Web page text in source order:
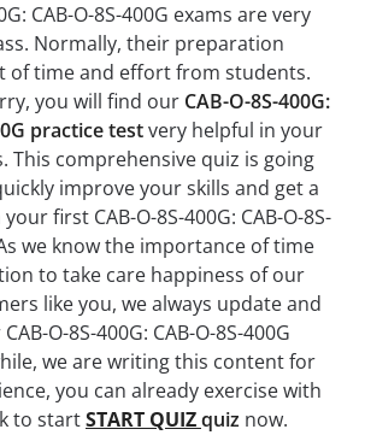
CAB-O-8S-400G exams are very
Normally, their preparation
of time and effort from students.
you will find our CAB-O-8S-400G:
practice testvery helpful in your
This comprehensive quiz is going
improve your skills and get a
first CAB-O-8S-400G: CAB-O-8S-
we know the importance of time
to take care happiness of our
like you, we always update and
O-8S-400G: CAB-O-8S-400G
we are writing this content for
you can already exercise with
to startSTART QUIZquiz now.